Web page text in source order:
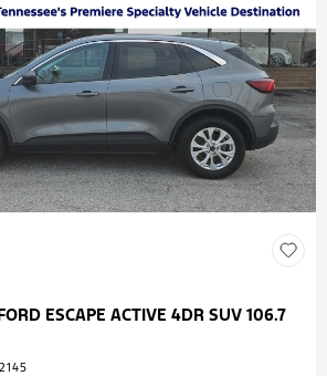
ESCAPE ACTIVE 4DR SUV 106.7